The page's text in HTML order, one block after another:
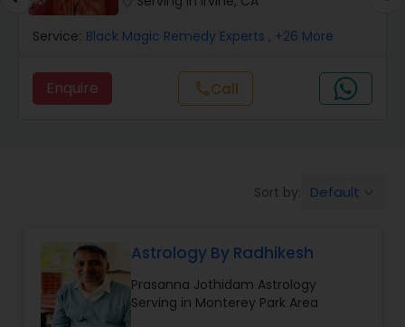
Marriage Matching / Compatibility
Yearly / Annual Horoscope
Love Life / Relationship Prediction
Money / Finance Prediction
Nadi Astrology
Service: Black Magic Remedy Experts , +26 More
Enquire callCall
Sort by: Default
Astrology By Radhikesh
Prasanna Jothidam Astrology
Serving in Monterey Park Area